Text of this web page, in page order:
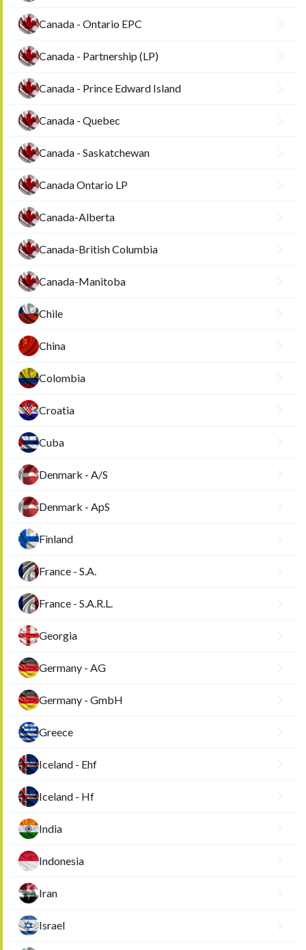
Canada - Ontario EPC
Canada - Partnership (LP)
Canada - Prince Edward Island
Canada - Quebec
Canada - Saskatchewan
Canada Ontario LP
Canada-Alberta
Canada-British Columbia
Canada-Manitoba
Chile
China
Colombia
Croatia
Cuba
Denmark - A/S
Denmark - ApS
Finland
France - S.A.
France - S.A.R.L.
Georgia
Germany - AG
Germany - GmbH
Greece
Iceland - Ehf
Iceland - Hf
India
Indonesia
Iran
Israel